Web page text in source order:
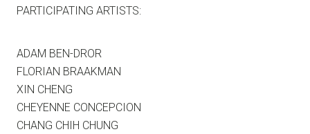
PARTICIPATING ARTISTS:
ADAM BEN-DROR
FLORIAN BRAAKMAN
XIN CHENG
CHEYENNE CONCEPCION
CHANG CHIH CHUNG